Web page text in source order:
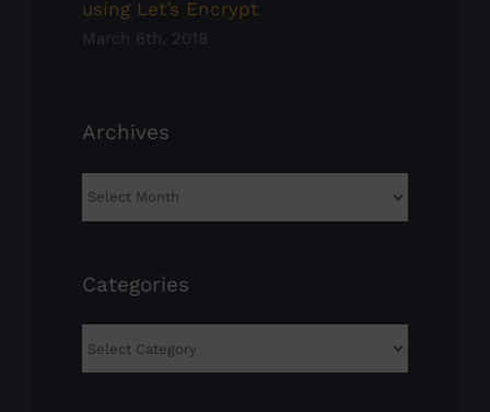
using Let’s Encrypt
March 6th, 2018
Archives
Archives
Categories
Categories